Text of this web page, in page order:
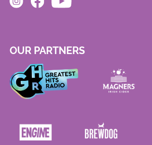
OUR PARTNERS